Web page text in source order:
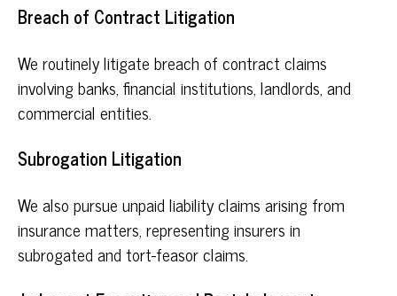
Breach of Contract Litigation
We routinely litigate breach of contract claims
involving banks, financial institutions, landlords, and
commercial entities.
Subrogation Litigation
We also pursue unpaid liability claims arising from
insurance matters, representing insurers in
subrogated and tort-feasor claims.